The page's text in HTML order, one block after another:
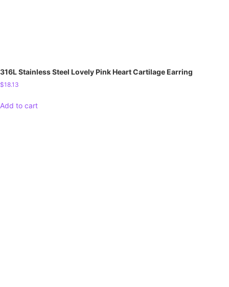
316L Stainless Steel Lovely Pink Heart Cartilage Earring
$18.13
Add to cart